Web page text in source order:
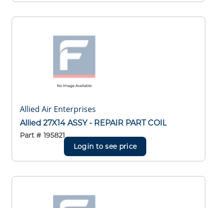
Allied Air Enterprises
Allied 27X14 ASSY - REPAIR PART COIL
Part # 195821
Login to see price